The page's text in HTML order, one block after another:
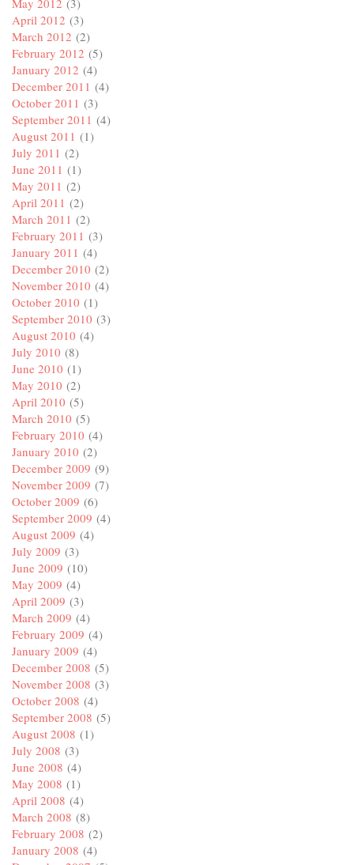
April 2012 (3)
March 2012 (2)
February 2012 (5)
January 2012 (4)
December 2011 (4)
October 2011 (3)
September 2011 (4)
August 2011 (1)
July 2011 (2)
June 2011 (1)
May 2011 (2)
April 2011 (2)
March 2011 (2)
February 2011 (3)
January 2011 (4)
December 2010 (2)
November 2010 (4)
October 2010 (1)
September 2010 (3)
August 2010 (4)
July 2010 (8)
June 2010 (1)
May 2010 (2)
April 2010 (5)
March 2010 (5)
February 2010 (4)
January 2010 (2)
December 2009 (9)
November 2009 (7)
October 2009 (6)
September 2009 (4)
August 2009 (4)
July 2009 (3)
June 2009 (10)
May 2009 (4)
April 2009 (3)
March 2009 (4)
February 2009 (4)
January 2009 (4)
December 2008 (5)
November 2008 (3)
October 2008 (4)
September 2008 (5)
August 2008 (1)
July 2008 (3)
June 2008 (4)
May 2008 (1)
April 2008 (4)
March 2008 (8)
February 2008 (2)
January 2008 (4)